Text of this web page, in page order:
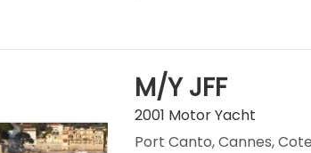
M/Y JFF
2001 Motor Yacht
Port Canto, Cannes,